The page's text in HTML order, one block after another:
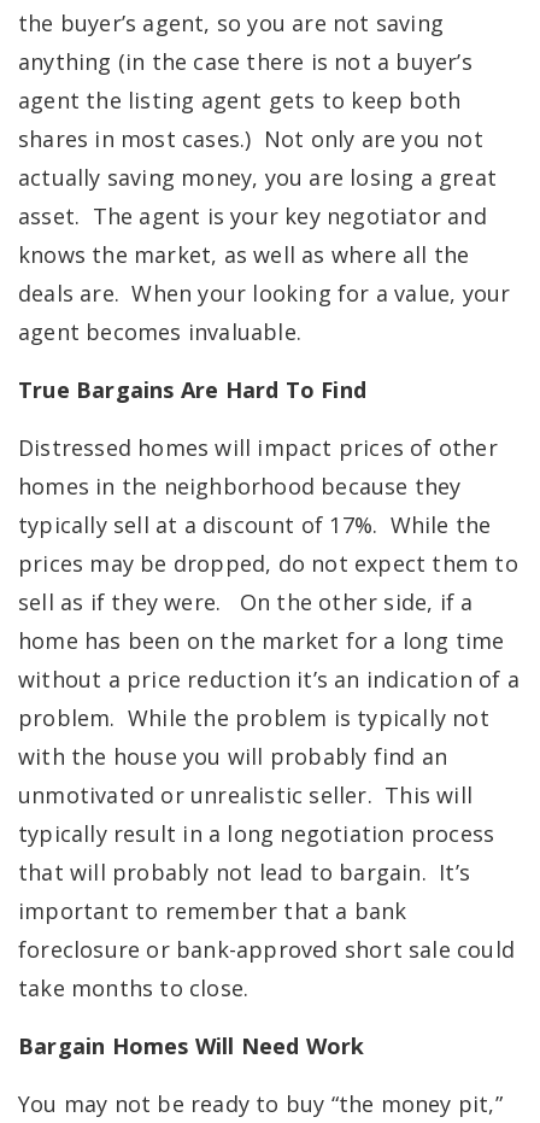
the buyer’s agent, so you are not saving
anything (in the case there is not a buyer’s
agent the listing agent gets to keep both
shares in most cases.) Not only are you not
actually saving money, you are losing a great
asset. The agent is your key negotiator and
knows the market, as well as where all the
deals are. When your looking for a value, your
agent becomes invaluable.
True Bargains Are Hard To Find
Distressed homes will impact prices of other
homes in the neighborhood because they
typically sell at a discount of 17%. While the
prices may be dropped, do not expect them to
sell as if they were. On the other side, if a
home has been on the market for a long time
without a price reduction it’s an indication of a
problem. While the problem is typically not
with the house you will probably find an
unmotivated or unrealistic seller. This will
typically result in a long negotiation process
that will probably not lead to bargain. It’s
important to remember that a bank
foreclosure or bank-approved short sale could
take months to close.
Bargain Homes Will Need Work
You may not be ready to buy “the money pit,”